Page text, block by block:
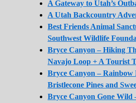
A Gateway to Utah’s
A Utah Backcountry
Best Friends Animal
Southwest Wildlife
Bryce Canyon – Hiking
Navajo Loop + A Tourist
Bryce Canyon – Rainbow
Bristlecone Pines and
Bryce Canyon Gone Wild